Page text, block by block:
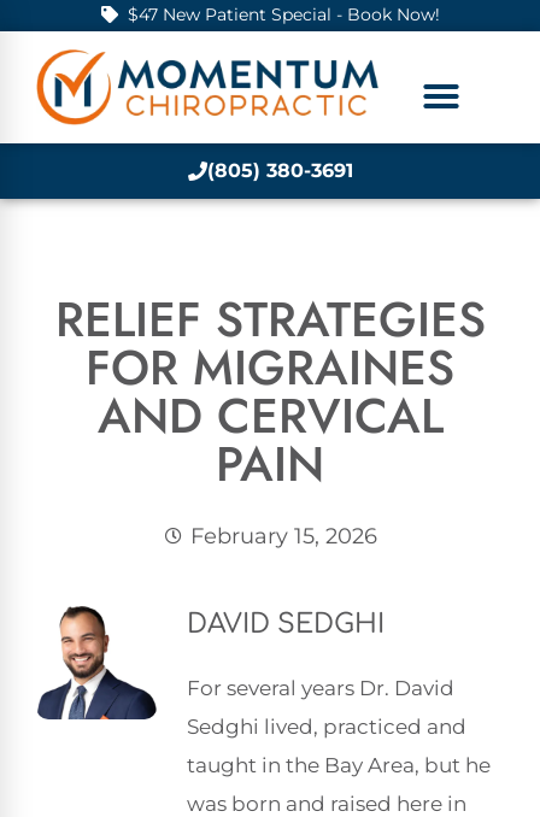
$47 New Patient Special - Book Now!
(805) 380-3691
RELIEF STRATEGIES
FOR MIGRAINES
AND CERVICAL
PAIN
February 15, 2026
DAVID SEDGHI
For several years Dr. David
Sedghi lived, practiced and
taught in the Bay Area, but he
was born and raised here in